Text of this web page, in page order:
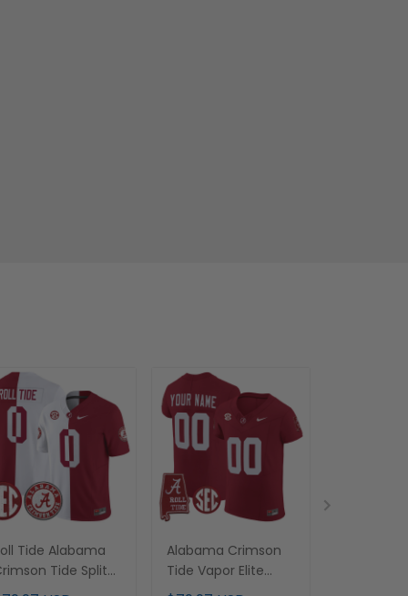
Tide Alabama
Tide Split
- All Stitched
Alabama Crimson
Tide Vapor Elite
Custom Jersey - All